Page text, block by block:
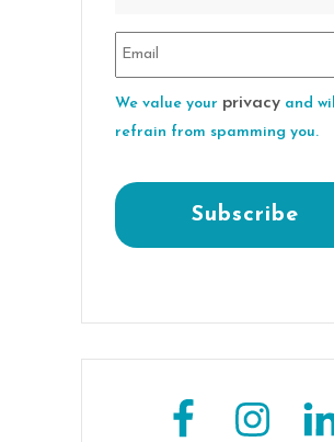
We value your privacy and will
refrain from spamming you.